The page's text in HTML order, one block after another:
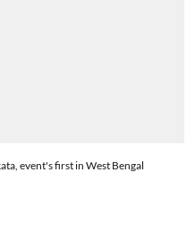
event's first in West Bengal